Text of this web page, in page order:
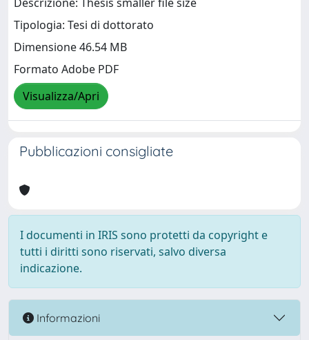
Tipologia: Tesi di dottorato
Dimensione 46.54 MB
Formato Adobe PDF
Visualizza/Apri
Pubblicazioni consigliate
I documenti in IRIS sono protetti da copyright e
tutti i diritti sono riservati, salvo diversa
indicazione.
Informazioni